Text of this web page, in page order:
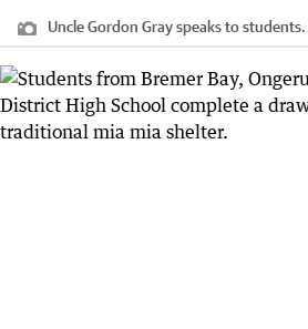
Uncle Gordon Gray speaks to students.